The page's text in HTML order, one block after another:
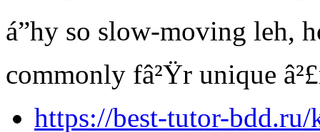
á”hy so slow-moving leh,
commonly fâ²Ÿr unique
https://best-tutor-bdd.ru/